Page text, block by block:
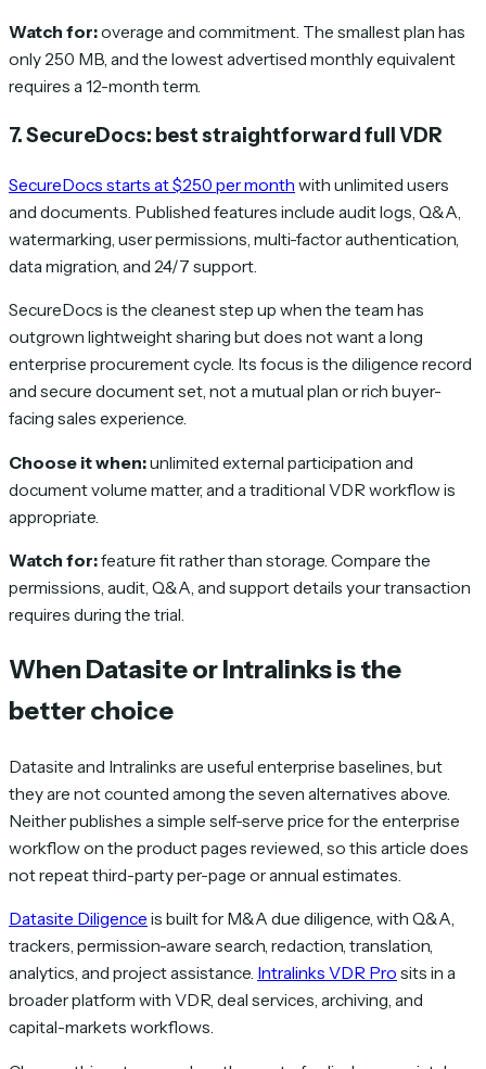
Watch for:overage and commitment. The smallest plan has
only 250 MB, and the lowest advertised monthly equivalent
requires a 12-month term.
7. SecureDocs: best straightforward full VDR
SecureDocs starts at $250 per month with unlimited users
and documents. Published features include audit logs, Q&A,
watermarking, user permissions, multi-factor authentication,
data migration, and 24/7 support.
SecureDocs is the cleanest step up when the team has
outgrown lightweight sharing but does not want a long
enterprise procurement cycle. Its focus is the diligence record
and secure document set, not a mutual plan or rich buyer-
facing sales experience.
Choose it when:unlimited external participation and
document volume matter, and a traditional VDR workflow is
appropriate.
Watch for:feature fit rather than storage. Compare the
permissions, audit, Q&A, and support details your transaction
requires during the trial.
When Datasite or Intralinks is the
better choice
Datasite and Intralinks are useful enterprise baselines, but
they are not counted among the seven alternatives above.
Neither publishes a simple self-serve price for the enterprise
workflow on the product pages reviewed, so this article does
not repeat third-party per-page or annual estimates.
Datasite Diligence is built for M&A due diligence, with Q&A,
trackers, permission-aware search, redaction, translation,
analytics, and project assistance. Intralinks VDR Pro sits in a
broader platform with VDR, deal services, archiving, and
capital-markets workflows.